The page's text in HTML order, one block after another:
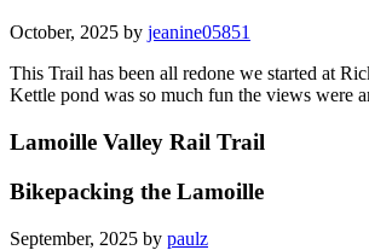
October, 2025 by jeanine05851
This Trail has been all redone we started at
Kettle pond was so much fun the views were
Lamoille Valley Rail Trail
Bikepacking the Lamoille
September, 2025 by paulz